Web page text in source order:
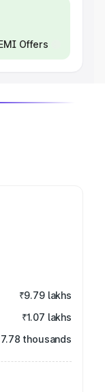
Offers
₹9.79 lakhs
₹1.07 lakhs
thousands